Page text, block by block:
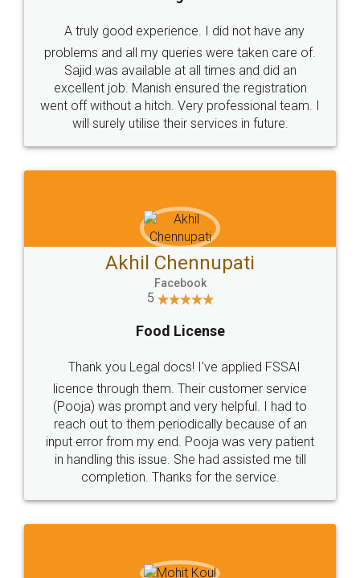
Call us at
+91 9022-1199-22
SOCIAL MEDIA
Sitemap Shipping Policy Terms & Conditions